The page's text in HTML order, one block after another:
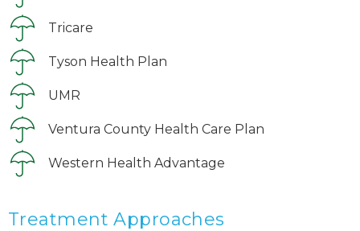
Tricare
Tyson Health Plan
UMR
Ventura County Health Care Plan
Western Health Advantage
Treatment Approaches